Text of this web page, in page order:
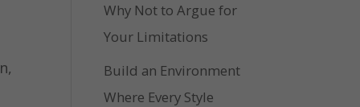
Why Not to Argue for
Your Limitations
Build an Environment
Where Every Style